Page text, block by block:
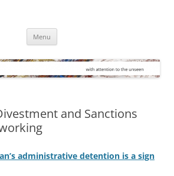
Menu
and Sanctions
administrative detention is a sign